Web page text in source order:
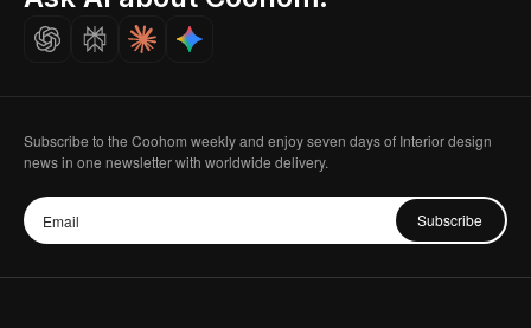
Careers
Subscribe to the Coohom weekly and enjoy seven days of Interior design
news in one newsletter with worldwide delivery.
Subscribe